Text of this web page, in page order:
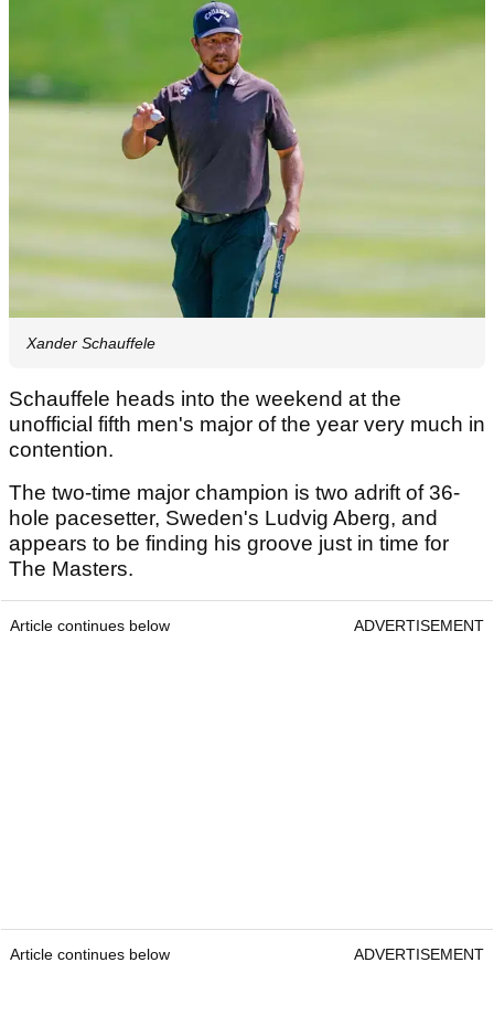
Xander Schauffele
Schauffele heads into the weekend at the
unofficial fifth men's major of the year very much in
contention.
The two-time major champion is two adrift of 36-
hole pacesetter, Sweden's Ludvig Aberg, and
appears to be finding his groove just in time for
The Masters.
Article continues below ADVERTISEMENT
Article continues below ADVERTISEMENT